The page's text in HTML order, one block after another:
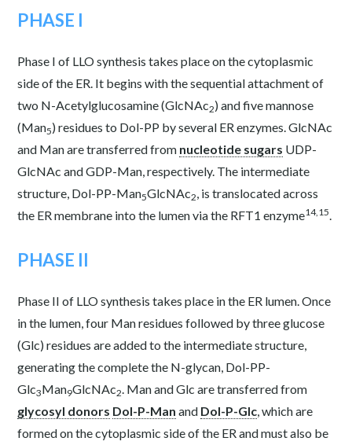
PHASE I
Phase I of LLO synthesis takes place on the cytoplasmic
side of the ER. It begins with the sequential attachment of
two N-Acetylglucosamine (GlcNAc2) and five mannose
(Man5) residues to Dol-PP by several ER enzymes. GlcNAc
and Man are transferred from nucleotide sugars UDP-
GlcNAc and GDP-Man, respectively. The intermediate
structure, Dol-PP-Man5GlcNAc2, is translocated across
the ER membrane into the lumen via the RFT1 enzyme14,15.
PHASE II
Phase II of LLO synthesis takes place in the ER lumen. Once
in the lumen, four Man residues followed by three glucose
(Glc) residues are added to the intermediate structure,
generating the complete the N-glycan, Dol-PP-
Glc3Man9GlcNAc2. Man and Glc are transferred from
glycosyl donors Dol-P-Man and Dol-P-Glc, which are
formed on the cytoplasmic side of the ER and must also be